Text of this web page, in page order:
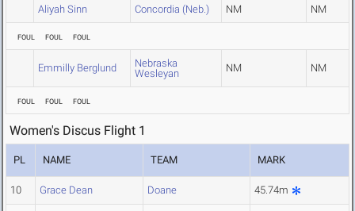
Aliyah Sinn Concordia (Neb.) NM NM
FOUL FOUL FOUL
Emmilly Berglund
Nebraska
Wesleyan
NM NM
FOUL FOUL FOUL
Women's Discus Flight 1
PL NAME TEAM MARK
10 Grace Dean Doane 45.74m